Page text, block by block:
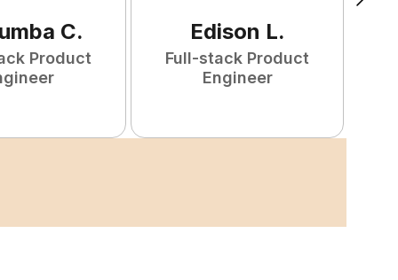
C.
Product
Edison L.
Full-stack Product
Engineer